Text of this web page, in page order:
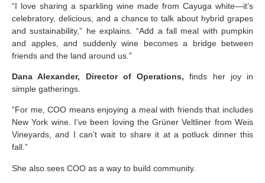
“I love sharing a sparkling wine made from Cayuga white—it’s
celebratory, delicious, and a chance to talk about hybrid grapes
and sustainability,” he explains. “Add a fall meal with pumpkin
and apples, and suddenly wine becomes a bridge between
friends and the land around us.”
Dana Alexander, Director of Operations, finds her joy in
simple gatherings.
“For me, COO means enjoying a meal with friends that includes
New York wine. I’ve been loving the Grüner Veltliner from Weis
Vineyards, and I can’t wait to share it at a potluck dinner this
fall.”
She also sees COO as a way to build community.